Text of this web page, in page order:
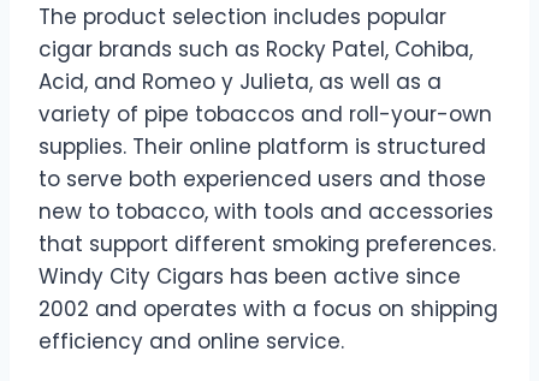
The product selection includes popular
cigar brands such as Rocky Patel, Cohiba,
Acid, and Romeo y Julieta, as well as a
variety of pipe tobaccos and roll-your-own
supplies. Their online platform is structured
to serve both experienced users and those
new to tobacco, with tools and accessories
that support different smoking preferences.
Windy City Cigars has been active since
2002 and operates with a focus on shipping
efficiency and online service.